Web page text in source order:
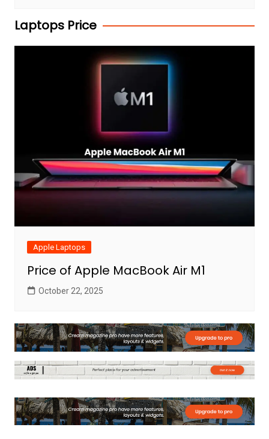
Laptops Price
Apple Laptops
Price of Apple MacBook Air M1
October 22, 2025